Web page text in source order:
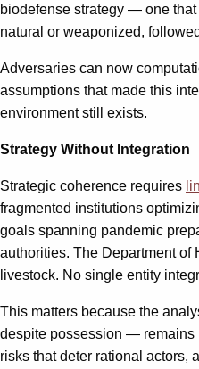
biodefense strategy — one
natural or weaponized,
Adversaries can now
assumptions that made this
environment still exists.
Strategy Without Integration
Strategic coherence requires
fragmented institutions
goals spanning pandemic
authorities. The Department of
livestock. No single entity
This matters because the
despite possession — remains
risks that deter rational actors,